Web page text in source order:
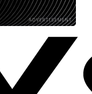
ADVERTISEMENT